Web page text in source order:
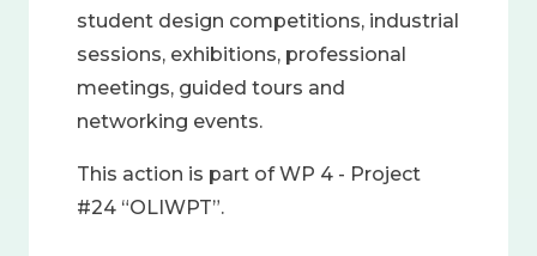
student design competitions, industrial
sessions, exhibitions, professional
meetings, guided tours and
networking events.
This action is part of WP 4 - Project
#24 “OLIWPT”.